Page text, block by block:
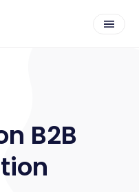
B2B